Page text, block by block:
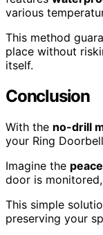
various
This method
place without
itself.
Conclusion
With the no-drill
your Ring
Imagine the
door is
This simple
preserving your